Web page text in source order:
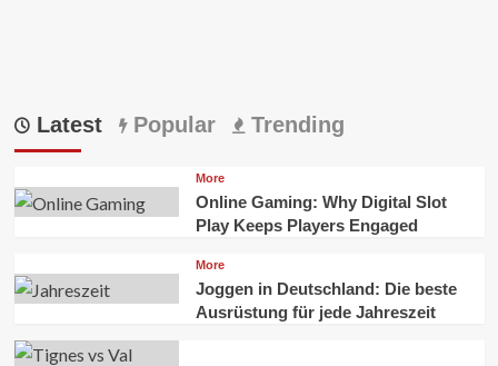
Latest Popular Trending
More
Online Gaming: Why Digital Slot
Play Keeps Players Engaged
More
Joggen in Deutschland: Die beste
Ausrüstung für jede Jahreszeit